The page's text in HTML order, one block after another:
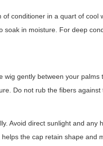
conditioner in a quart of
in moisture. For deep
gently between your
Do not rub the fibers against
Avoid direct sunlight and
the cap retain shape and